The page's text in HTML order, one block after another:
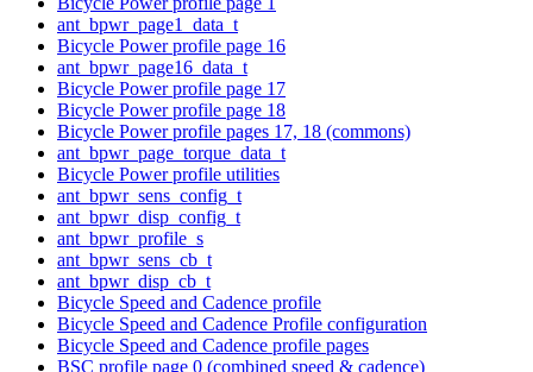
ant_bpwr_page1_data_t
Bicycle Power profile page 16
ant_bpwr_page16_data_t
Bicycle Power profile page 17
Bicycle Power profile page 18
Bicycle Power profile pages 17, 18 (commons)
ant_bpwr_page_torque_data_t
Bicycle Power profile utilities
ant_bpwr_sens_config_t
ant_bpwr_disp_config_t
ant_bpwr_profile_s
ant_bpwr_sens_cb_t
ant_bpwr_disp_cb_t
Bicycle Speed and Cadence profile
Bicycle Speed and Cadence Profile configuration
Bicycle Speed and Cadence profile pages
BSC profile page 0 (combined speed & cadence)